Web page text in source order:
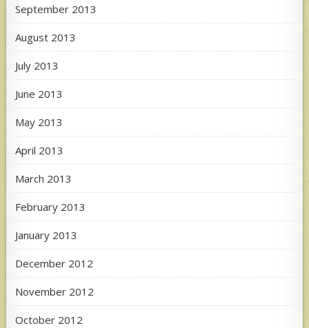
September 2013
August 2013
July 2013
June 2013
May 2013
April 2013
March 2013
February 2013
January 2013
December 2012
November 2012
October 2012